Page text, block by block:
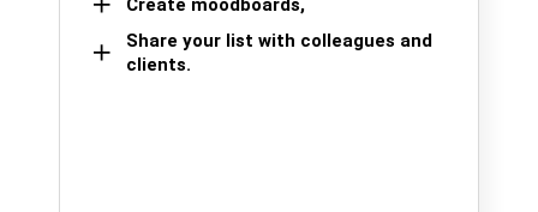
Create moodboards,
Share your list with colleagues and
clients.